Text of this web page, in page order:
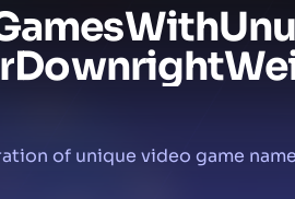
With
Downright
of unique video game